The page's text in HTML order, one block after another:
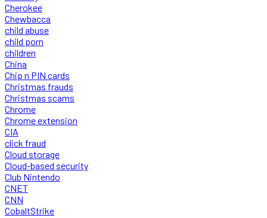
Cherokee
Chewbacca
child abuse
child porn
children
China
Chip n PIN cards
Christmas frauds
Christmas scams
Chrome
Chrome extension
CIA
click fraud
Cloud storage
Cloud-based security
Club Nintendo
CNET
CNN
CobaltStrike